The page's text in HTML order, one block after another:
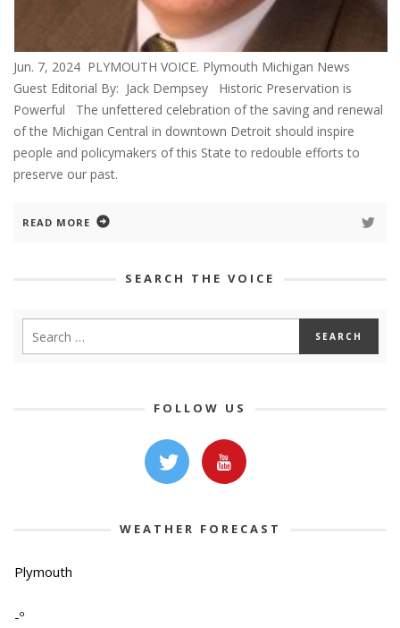
Jun. 7, 2024 PLYMOUTH VOICE. Plymouth Michigan News
Guest Editorial By: Jack Dempsey Historic Preservation is
Powerful The unfettered celebration of the saving and renewal
of the Michigan Central in downtown Detroit should inspire
people and policymakers of this State to redouble efforts to
preserve our past.
READ MORE
SEARCH THE VOICE
FOLLOW US
WEATHER FORECAST
Plymouth
-º